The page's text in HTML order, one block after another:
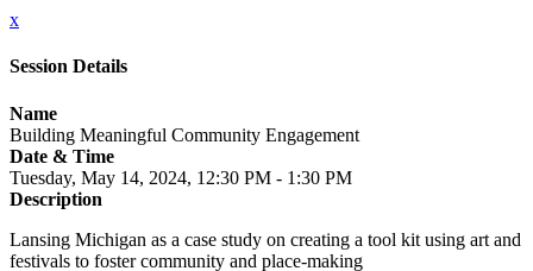
x
Session Details
Name
Building Meaningful Community Engagement
Date & Time
Tuesday, May 14, 2024, 12:30 PM - 1:30 PM
Description
Lansing Michigan as a case study on creating a tool kit using art and
festivals to foster community and place-making